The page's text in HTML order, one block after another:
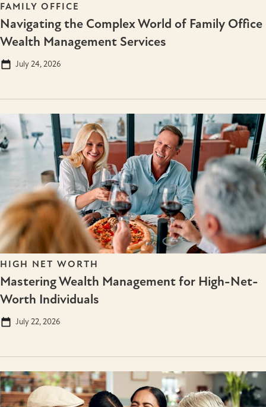
FAMILY OFFICE
Navigating the Complex World of Family Office
Wealth Management Services
July 24, 2026
HIGH NET WORTH
Mastering Wealth Management for High-Net-
Worth Individuals
July 22, 2026